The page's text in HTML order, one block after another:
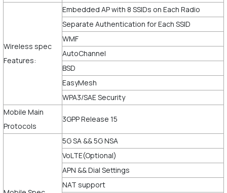
Wireless spec
Features:
Embedded AP with 8 SSIDs on Each Radio
Separate Authentication for Each SSID
WMF
AutoChannel
BSD
EasyMesh
WPA3/SAE Security
Mobile Main
Protocols
3GPP Release 15
5G SA && 5G NSA
VoLTE(Optional)
APN && Dial Settings
NAT support